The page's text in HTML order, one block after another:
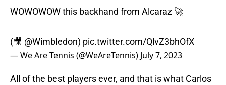
WOWOWOW this backhand from Alcaraz 🚀
(🎥 @Wimbledon) pic.twitter.com/QlvZ3bhOfX
— We Are Tennis (@WeAreTennis) July 7, 2023
All of the best players ever, and that is what Carlos